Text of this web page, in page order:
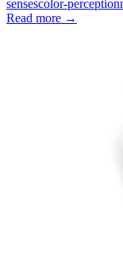
sensescolor-perception
Read more →